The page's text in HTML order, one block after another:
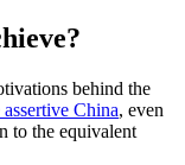
behind the
assertive China, even
to the equivalent